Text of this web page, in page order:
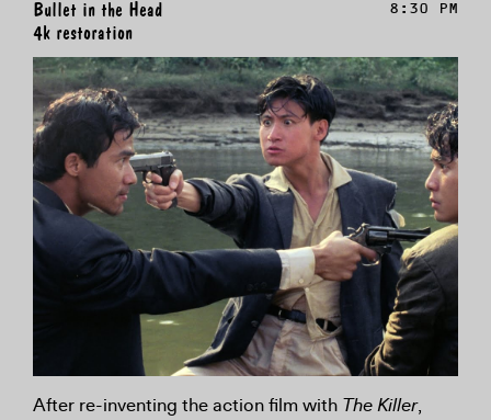
Bullet in the Head
4k restoration
8:30 PM
After re-inventing the action film with The Killer,